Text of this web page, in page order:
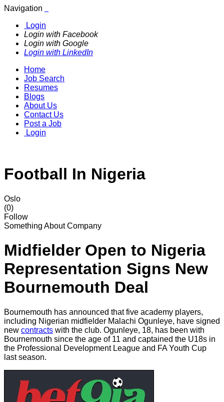
Navigation
Login
Login with Facebook
Login with Google
Login with LinkedIn
Home
Job Search
Resumes
Blogs
About Us
Contact Us
Post a Job
Login
Football In Nigeria
Oslo
(0)
Follow
Something About Company
Midfielder Open to Nigeria
Representation Signs New
Bournemouth Deal
Bournemouth has announced that five academy players,
including Nigerian midfielder Malachi Ogunleye, have signed
new contracts with the club. Ogunleye, 18, has been with
Bournemouth since the age of 11 and captained the U18s in
the Professional Development League and FA Youth Cup
last season.